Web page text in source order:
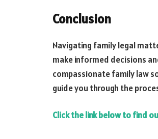
Conclusion
Navigating family legal
make informed decisions
compassionate family law
guide you through the
Click the link below to find